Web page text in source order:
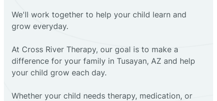
We'll work together to help your child learn and
grow everyday.
At Cross River Therapy, our goal is to make a
difference for your family in Tusayan, AZ and help
your child grow each day.
Whether your child needs therapy, medication, or